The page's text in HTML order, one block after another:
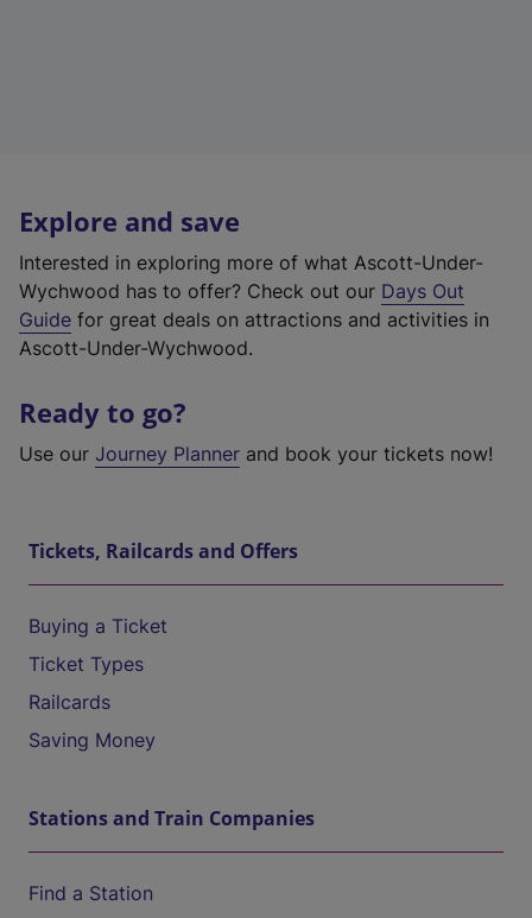
Explore and save
Interested in exploring more of what Ascott-Under-
Wychwood has to offer? Check out our Days Out
Guide for great deals on attractions and activities in
Ascott-Under-Wychwood.
Ready to go?
Use our Journey Planner and book your tickets now!
Tickets, Railcards and Offers
Buying a Ticket
Ticket Types
Railcards
Saving Money
Stations and Train Companies
Find a Station